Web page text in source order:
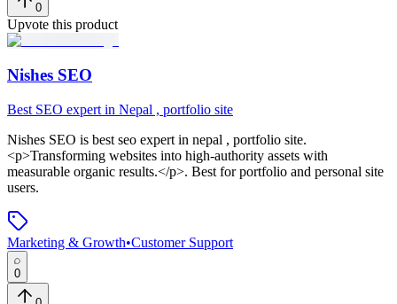
0
Upvote this product
Nishes SEO
Best SEO expert in Nepal , portfolio site
Nishes SEO is best seo expert in nepal , portfolio site.
<p>Transforming websites into high-authority assets with
measurable organic results.</p>. Best for portfolio and personal site
users.
Marketing & Growth•Customer Support
0